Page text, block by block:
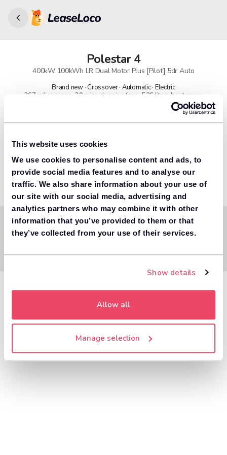
This website uses cookies
We use cookies to personalise content and ads, to
provide social media features and to analyse our
traffic. We also share information about your use of
our site with our social media, advertising and
analytics partners who may combine it with other
information that you’ve provided to them or that
they’ve collected from your use of their services.
Show details
Allow all
Manage selection
Polestar 4
400kW 100kWh LR Dual Motor Plus [Pilot] 5dr Auto
Brand new · Crossover · Automatic · Electric
367 miles range · 30 mins charging time · 526 litres boot space
Get lower prices with LeaseLoco
Lease includes
Road tax & manufacturer breakdown cover.